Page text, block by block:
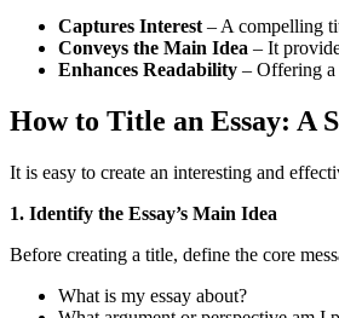
Captures Interest – A compelling
Conveys the Main Idea – It
Enhances Readability – Offering a
How to Title an Essay: A
It is easy to create an interesting and
1. Identify the Essay’s Main Idea
Before creating a title, define the core
What is my essay about?